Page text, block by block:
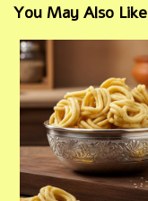
You May Also Like